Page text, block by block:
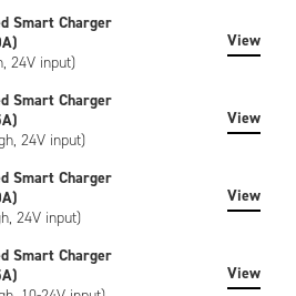
a UL94V-0 rated black plastic
industry-standard 5-way connector
Both right-angled
are available as accessories.
on the end of the battery provides
the requirements of UN38.3
and is RoHS / WEEE
Smart Charger
24V input)
View
Smart Charger
24V input)
View
Smart Charger
24V input)
View
Smart Charger
View